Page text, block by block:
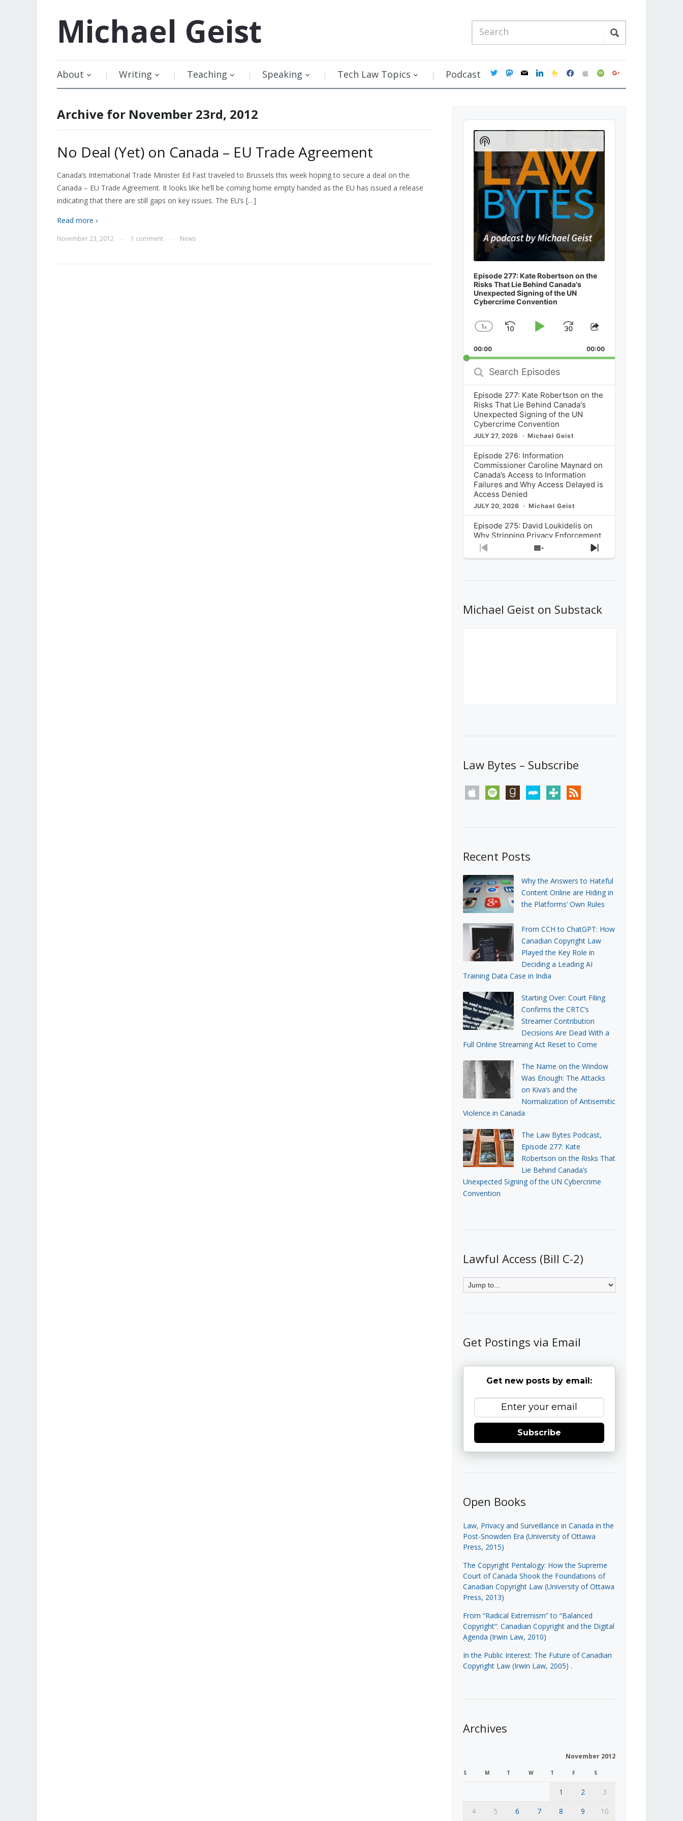
Michael Geist
About Writing Teaching Speaking Tech Law Topics Podcast twittermastodon
mail linkedinfeedburner
facebookapplespotifygoogle
Archive for November 23rd, 2012
No Deal (Yet) on Canada – EU Trade Agreement
Canada’s International Trade Minister Ed Fast traveled to Brussels this week hoping to secure a deal on the
Canada – EU Trade Agreement. It looks like he’ll be coming home empty handed as the EU has issued a release
indicating that there are still gaps on key issues. The EU’s […]
Read more ›
November 23, 2012 1 comment News
Audio
Player
Episode 277: Kate Robertson on the
Risks That Lie Behind Canada's
Unexpected Signing of the UN
Cybercrime Convention
Change
Rate
1x
SkipPlayJump
Forward
Share
Episode
00:00 00:00
Search
Episodes
Episode 277: Kate Robertson on the
Risks That Lie Behind Canada's
Unexpected Signing of the UN
Cybercrime Convention
JULY 27, 2026 Michael Geist
Episode 276: Information
Commissioner Caroline Maynard on
Canada’s Access to Information
Failures and Why Access Delayed is
Access Denied
JULY 20, 2026 Michael Geist
Episode 275: David Loukidelis on
Why Stripping Privacy Enforcement
from Canada’s Privacy
Commissioner in Bill C-36 is
What Stakeholders Really Think
About the Government’s Reversal of
Previous
Show
Next
Show
Podcast
Information
Michael Geist on Substack
Law Bytes – Subscribe
apple spotify goodreadsstitchertunein rss
Recent Posts
Why the Answers to Hateful
Content Online are Hiding in
the Platforms’ Own Rules
From CCH to ChatGPT: How
Canadian Copyright Law
Played the Key Role in
Deciding a Leading AI
Training Data Case in India
Starting Over: Court Filing
Confirms the CRTC’s
Streamer Contribution
Decisions Are Dead With a
Full Online Streaming Act Reset to Come
The Name on the Window
Was Enough: The Attacks
on Kiva’s and the
Normalization of Antisemitic
Violence in Canada
The Law Bytes Podcast,
Episode 277: Kate
Robertson on the Risks That
Lie Behind Canada’s
Unexpected Signing of the UN Cybercrime
Convention
Lawful Access (Bill C-2)
Get Postings via Email
Get new posts by email:
Subscribe
Open Books
Law, Privacy and Surveillance in Canada in the
Post-Snowden Era (University of Ottawa
Press, 2015)
The Copyright Pentalogy: How the Supreme
Court of Canada Shook the Foundations of
Canadian Copyright Law (University of Ottawa
Press, 2013)
From “Radical Extremism” to “Balanced
Copyright”: Canadian Copyright and the Digital
Agenda (Irwin Law, 2010)
In the Public Interest: The Future of Canadian
Copyright Law (Irwin Law, 2005) .
Archives
November 2012
S M T W T F S
1 2
3
4
5 6 7 8 9 10